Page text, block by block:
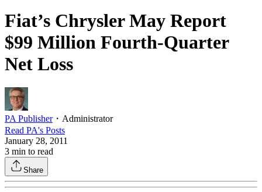
Fiat’s Chrysler May Report
$99 Million Fourth-Quarter
Net Loss
PA Publisher・ Administrator
Read PA's Posts
January 28, 2011
3 min to read
Share